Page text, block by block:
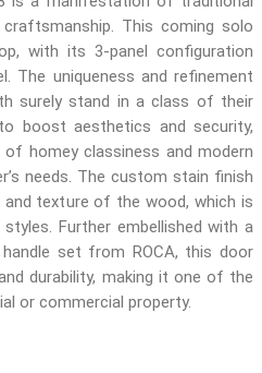
This coming solo
with its 3-panel configuration
The uniqueness and refinement
surely stand in a class of their
boost aesthetics and security,
homey classiness and modern
needs. The custom stain finish
texture of the wood, which is
Further embellished with a
set from ROCA, this door
durability, making it one of the
or commercial property.